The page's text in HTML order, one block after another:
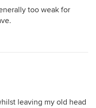
too weak for
leaving my old head